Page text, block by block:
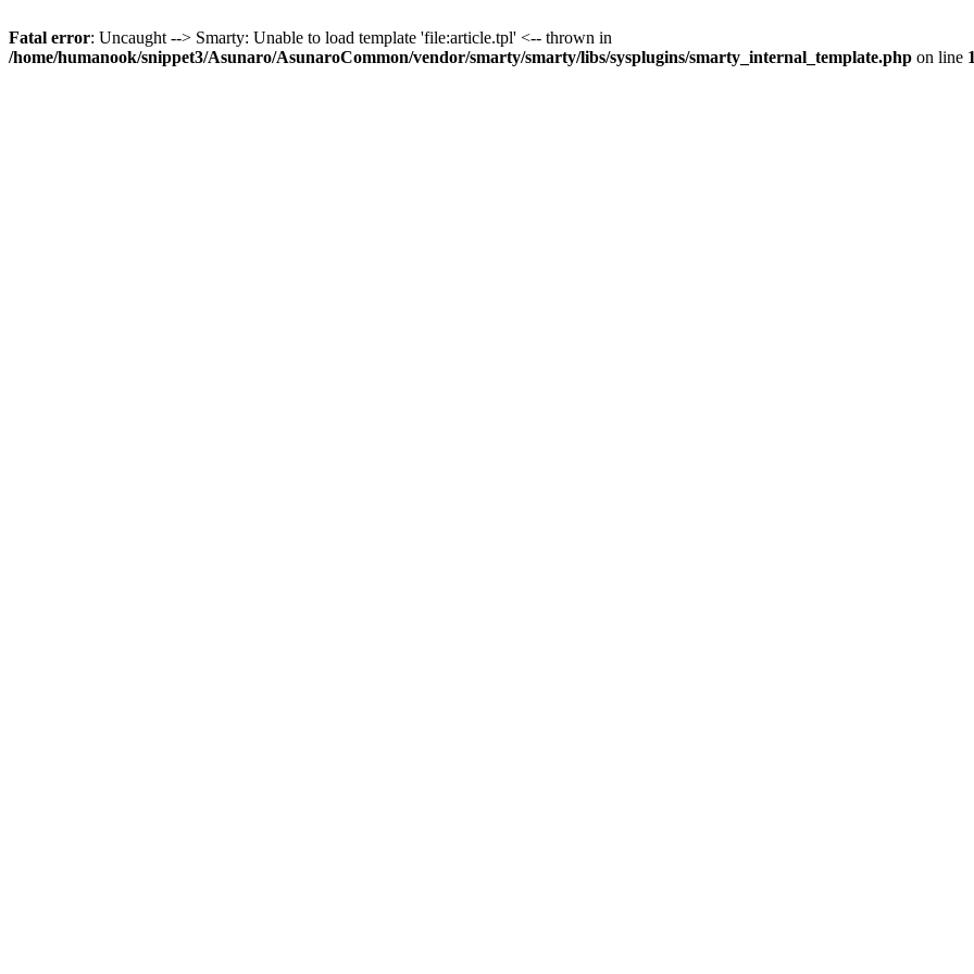
Fatal error: Uncaught --> Smarty: Unable to load template 'file:article.tpl' <-- thrown in
/home/humanook/snippet3/Asunaro/AsunaroCommon/vendor/smarty/smarty/libs/sysplugins/smarty_internal_template.php on line